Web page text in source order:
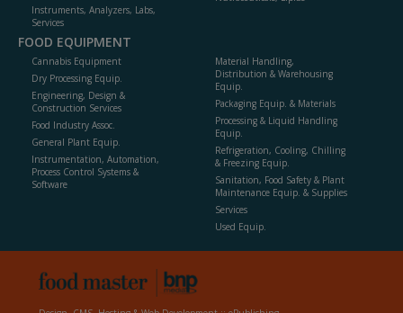
Instruments, Analyzers, Labs,
Services
FOOD EQUIPMENT
Cannabis Equipment
Dry Processing Equip.
Engineering, Design &
Construction Services
Food Industry Assoc.
General Plant Equip.
Instrumentation, Automation,
Process Control Systems &
Software
Material Handling,
Distribution & Warehousing
Equip.
Packaging Equip. & Materials
Processing & Liquid Handling
Equip.
Refrigeration, Cooling, Chilling
& Freezing Equip.
Sanitation, Food Safety & Plant
Maintenance Equip. & Supplies
Services
Used Equip.